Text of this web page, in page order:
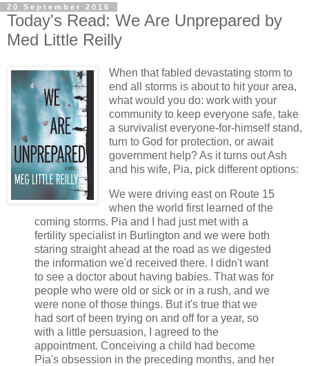
20 September 2016
Today's Read: We Are Unprepared by
Med Little Reilly
When that fabled devastating storm to
end all storms is about to hit your area,
what would you do: work with your
community to keep everyone safe, take
a survivalist everyone-for-himself stand,
turn to God for protection, or await
government help? As it turns out Ash
and his wife, Pia, pick different options:
We were driving east on Route 15
when the world first learned of the
coming storms. Pia and I had just met with a
fertility specialist in Burlington and we were both
staring straight ahead at the road as we digested
the information we'd received there. I didn't want
to see a doctor about having babies. That was for
people who were old or sick or in a rush, and we
were none of those things. But it's true that we
had sort of been trying on and off for a year, so
with a little persuasion, I agreed to the
appointment. Conceiving a child had become
Pia's obsession in the preceding months, and her